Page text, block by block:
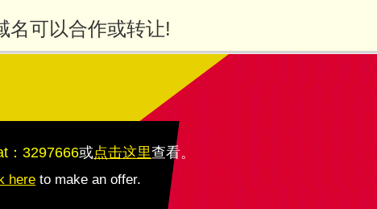
名可以合作或转让!
：3297666或点击这里查看。
here to make an offer.